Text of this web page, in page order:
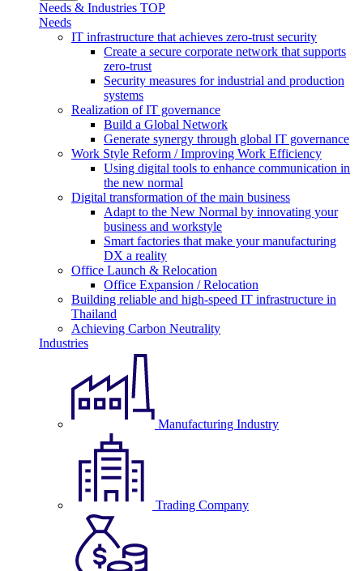
Needs & Industries TOP
Needs
IT infrastructure that achieves zero-trust security
Create a secure corporate network that supports
zero-trust
Security measures for industrial and production
systems
Realization of IT governance
Build a Global Network
Generate synergy through global IT governance
Work Style Reform / Improving Work Efficiency
Using digital tools to enhance communication in
the new normal
Digital transformation of the main business
Adapt to the New Normal by innovating your
business and workstyle
Smart factories that make your manufacturing
DX a reality
Office Launch & Relocation
Office Expansion / Relocation
Building reliable and high-speed IT infrastructure in
Thailand
Achieving Carbon Neutrality
Industries
Manufacturing Industry
Trading Company